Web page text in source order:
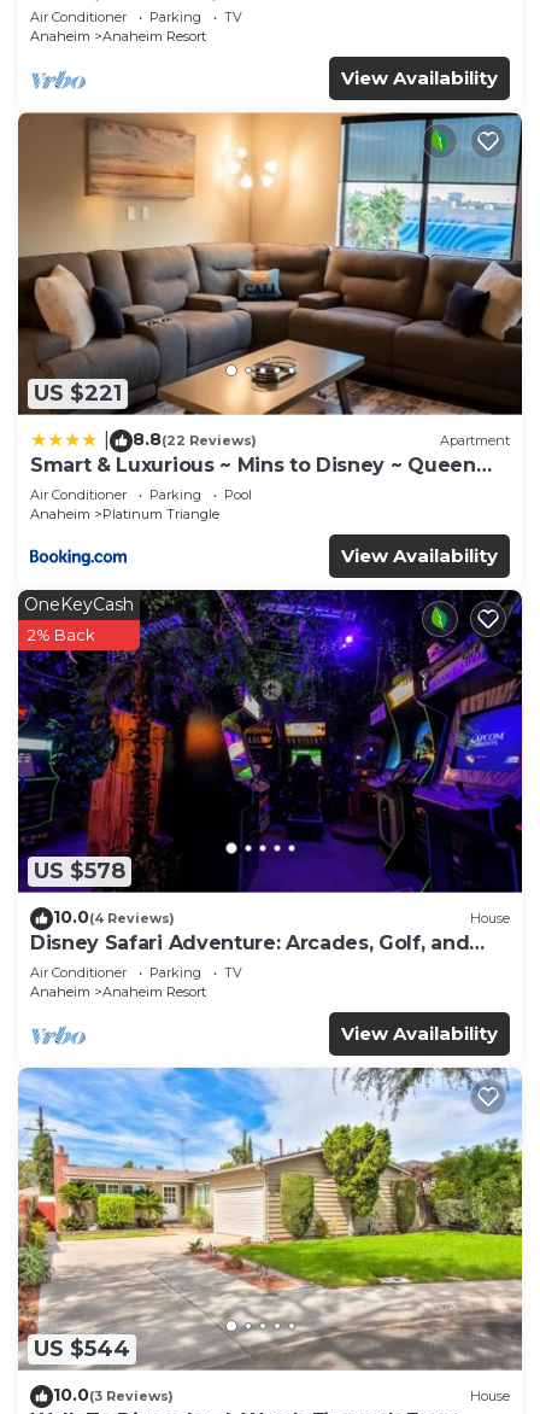
Anaheim Convention, Old town Orange
Air Conditioner Parking
TV
Anaheim
Anaheim Resort
View Availability
US $221
8.8(22 Reviews) Apartment
Smart & Luxurious ~ Mins to Disney ~ Queen
Beds
Air Conditioner Parking
Pool
Anaheim
Platinum Triangle
View Availability
US $578
OneKeyCash
2% Back
10.0(4 Reviews) House
Disney Safari Adventure: Arcades, Golf, and
More
Air Conditioner Parking
TV
Anaheim
Anaheim Resort
View Availability
US $544
10.0(3 Reviews) House